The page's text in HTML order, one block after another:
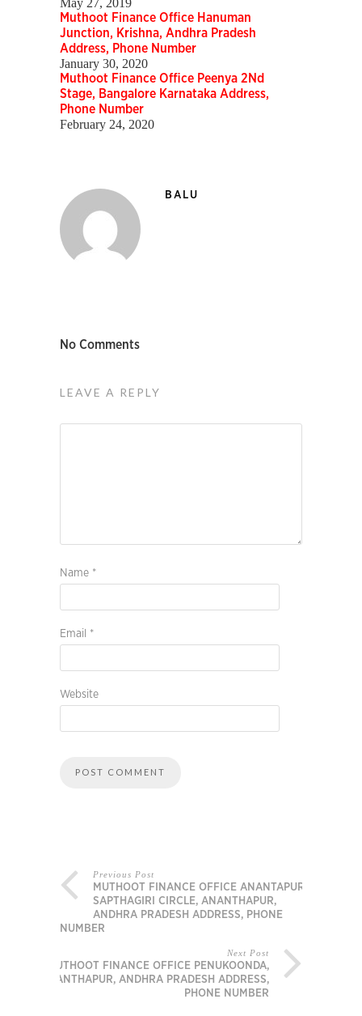
May 27, 2019
Muthoot Finance Office Hanuman
Junction, Krishna, Andhra Pradesh
Address, Phone Number
January 30, 2020
Muthoot Finance Office Peenya 2Nd
Stage, Bangalore Karnataka Address,
Phone Number
February 24, 2020
BALU
No Comments
LEAVE A REPLY
Name *
Email *
Website
Previous Post
MUTHOOT FINANCE OFFICE ANANTAPUR –
SAPTHAGIRI CIRCLE, ANANTHAPUR,
ANDHRA PRADESH ADDRESS, PHONE
NUMBER
Next Post
MUTHOOT FINANCE OFFICE PENUKOONDA,
ANANTHAPUR, ANDHRA PRADESH ADDRESS,
PHONE NUMBER